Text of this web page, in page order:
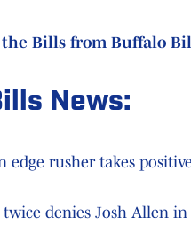
the Bills from Buffalo
News:
rusher takes
denies Josh Allen